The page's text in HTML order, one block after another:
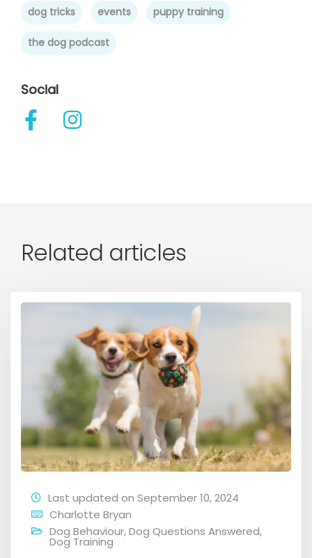
dog tricks events puppy training
the dog podcast
Social
Related articles
Last updated on September 10, 2024
Charlotte Bryan
Dog Behaviour,Dog Questions Answered,
Dog Training